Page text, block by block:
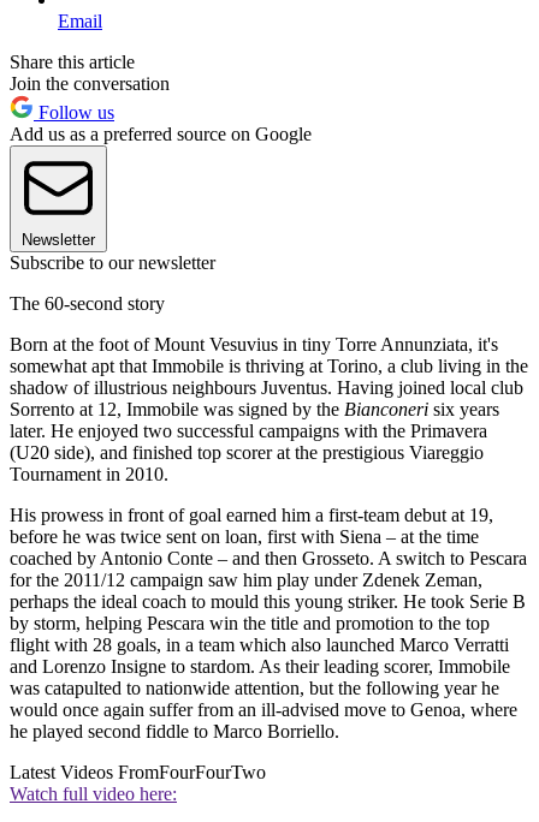
Email
Share this article
Join the conversation
Follow us
Add us as a preferred source on Google
Newsletter
Subscribe to our newsletter
The 60-second story
Born at the foot of Mount Vesuvius in tiny Torre Annunziata, it's
somewhat apt that Immobile is thriving at Torino, a club living in the
shadow of illustrious neighbours Juventus. Having joined local club
Sorrento at 12, Immobile was signed by the Bianconeri six years
later. He enjoyed two successful campaigns with the Primavera
(U20 side), and finished top scorer at the prestigious Viareggio
Tournament in 2010.
His prowess in front of goal earned him a first-team debut at 19,
before he was twice sent on loan, first with Siena – at the time
coached by Antonio Conte – and then Grosseto. A switch to Pescara
for the 2011/12 campaign saw him play under Zdenek Zeman,
perhaps the ideal coach to mould this young striker. He took Serie B
by storm, helping Pescara win the title and promotion to the top
flight with 28 goals, in a team which also launched Marco Verratti
and Lorenzo Insigne to stardom. As their leading scorer, Immobile
was catapulted to nationwide attention, but the following year he
would once again suffer from an ill-advised move to Genoa, where
he played second fiddle to Marco Borriello.
Latest Videos FromFourFourTwo
Watch full video here: